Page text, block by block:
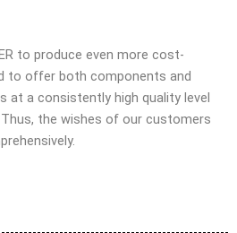
to produce even more cost-
to offer both components and
at a consistently high quality level
the wishes of our customers